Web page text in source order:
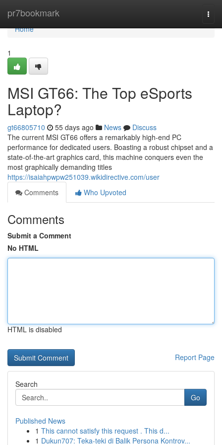
pr7bookmark
Home
Home
1
MSI GT66: The Top eSports
Laptop?
gt66805710 55 days ago News
Discuss
The current MSI GT66 offers a remarkably high-end PC
performance for dedicated users. Boasting a robust chipset and a
state-of-the-art graphics card, this machine conquers even the
most graphically demanding titles
https://isaiahpwpw251039.wikidirective.com/user
Comments
Who Upvoted
Comments
Submit a Comment
No HTML
HTML is disabled
Report Page
Search
Go
Published News
1 This cannot satisfy this request . This d...
1 Dukun707: Teka-teki di Balik Persona Kontrov...